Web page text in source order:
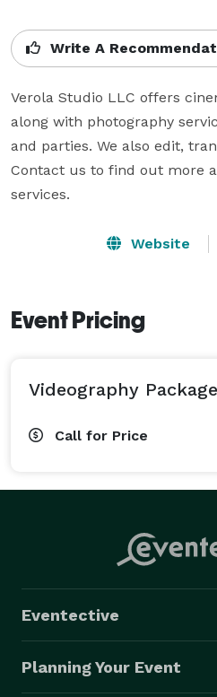
Write A
Verola Studio LLC offers
along with photography
and parties. We also edit,
Contact us to find out more
services.
Website
Event Pricing
Videography
Call for Price
Eventective
Planning Your Event